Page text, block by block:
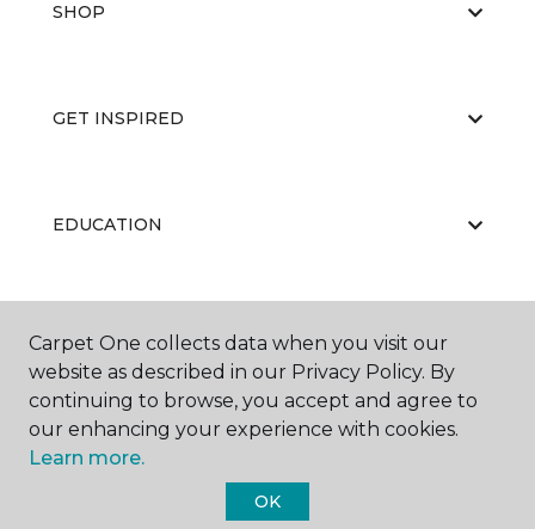
SHOP
GET INSPIRED
EDUCATION
ABOUT US
Carpet One Floor & Home.
Carpet One collects data when you visit our
website as described in our Privacy Policy. By
continuing to browse, you accept and agree to
our enhancing your experience with cookies.
Learn more.
OK